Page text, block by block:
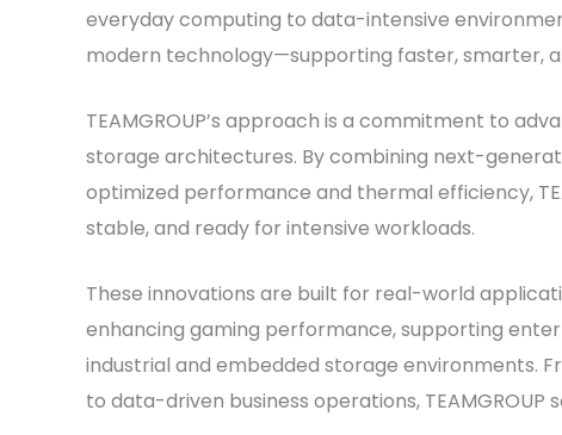
everyday computing to data-intensive
modern technology—supporting faster, smarter,
TEAMGROUP’s approach is a commitment to
storage architectures. By combining next-
optimized performance and thermal efficiency,
stable, and ready for intensive workloads.
These innovations are built for real-world
enhancing gaming performance, supporting
industrial and embedded storage environments.
to data-driven business operations,